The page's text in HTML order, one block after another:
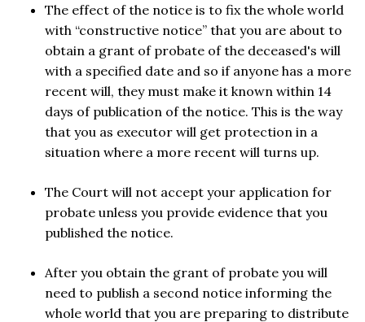
The effect of the notice is to fix the whole world
with “constructive notice” that you are about to
obtain a grant of probate of the deceased's will
with a specified date and so if anyone has a more
recent will, they must make it known within 14
days of publication of the notice. This is the way
that you as executor will get protection in a
situation where a more recent will turns up.
The Court will not accept your application for
probate unless you provide evidence that you
published the notice.
After you obtain the grant of probate you will
need to publish a second notice informing the
whole world that you are preparing to distribute